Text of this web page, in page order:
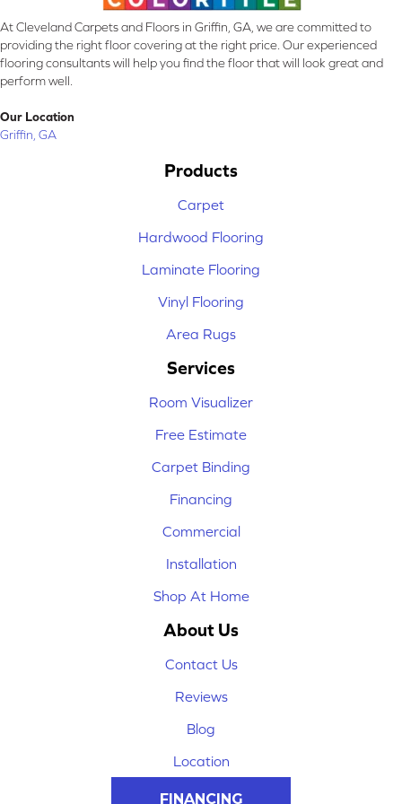
At Cleveland Carpets and Floors in Griffin, GA, we are committed to
providing the right floor covering at the right price. Our experienced
flooring consultants will help you find the floor that will look great and
perform well.
Our Location
Griffin, GA
Products
Carpet
Hardwood Flooring
Laminate Flooring
Vinyl Flooring
Area Rugs
Services
Room Visualizer
Free Estimate
Carpet Binding
Financing
Commercial
Installation
Shop At Home
About Us
Contact Us
Reviews
Blog
Location
FINANCING